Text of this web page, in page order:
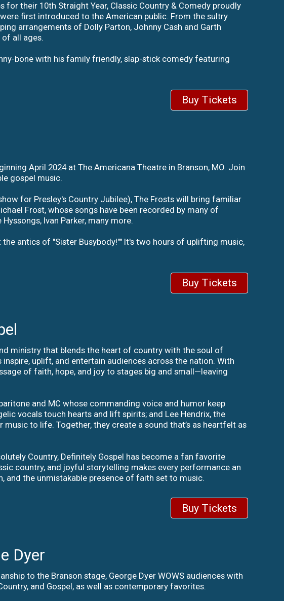
their 10th Straight Year, Classic Country & Comedy proudly
first introduced to the American public. From the sultry
arrangements of Dolly Parton, Johnny Cash and Garth
all ages.
bone with his family friendly, slap-stick comedy featuring
Buy Tickets
April 2024 at The Americana Theatre in Branson, MO. Join
gospel music.
for Presley's Country Jubilee), The Frosts will bring familiar
Frost, whose songs have been recorded by many of
Ivan Parker, many more.
antics of "Sister Busybody!"" It's two hours of uplifting music,
Buy Tickets
ministry that blends the heart of country with the soul of
uplift, and entertain audiences across the nation. With
of faith, hope, and joy to stages big and small—leaving
and MC whose commanding voice and humor keep
vocals touch hearts and lift spirits; and Lee Hendrix, the
to life. Together, they create a sound that’s as heartfelt as
Country, Definitely Gospel has become a fan favorite
country, and joyful storytelling makes every performance an
and the unmistakable presence of faith set to music.
Buy Tickets
Dyer
to the Branson stage, George Dyer WOWS audiences with
and Gospel, as well as contemporary favorites.